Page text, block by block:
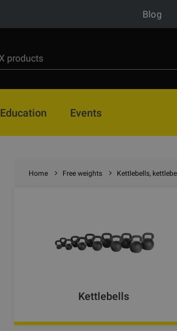
Blog
Education Events
Home Free weights Kettlebells,
Kettlebells